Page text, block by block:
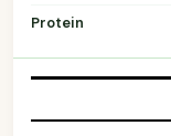
Protein